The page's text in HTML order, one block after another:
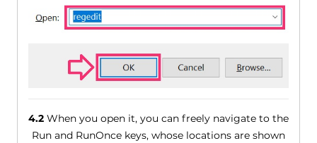
4.2When you open it, you can freely navigate to the
Run and RunOnce keys, whose locations are shown